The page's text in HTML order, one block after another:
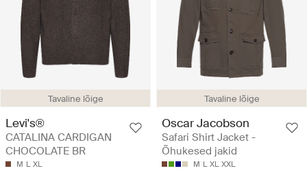
Tavaline lõige
Levi's®
CATALINA CARDIGAN
CHOCOLATE BR
M L XL
Tavaline lõige
Oscar Jacobson
Safari Shirt Jacket -
Õhukesed jakid
M L XL XXL